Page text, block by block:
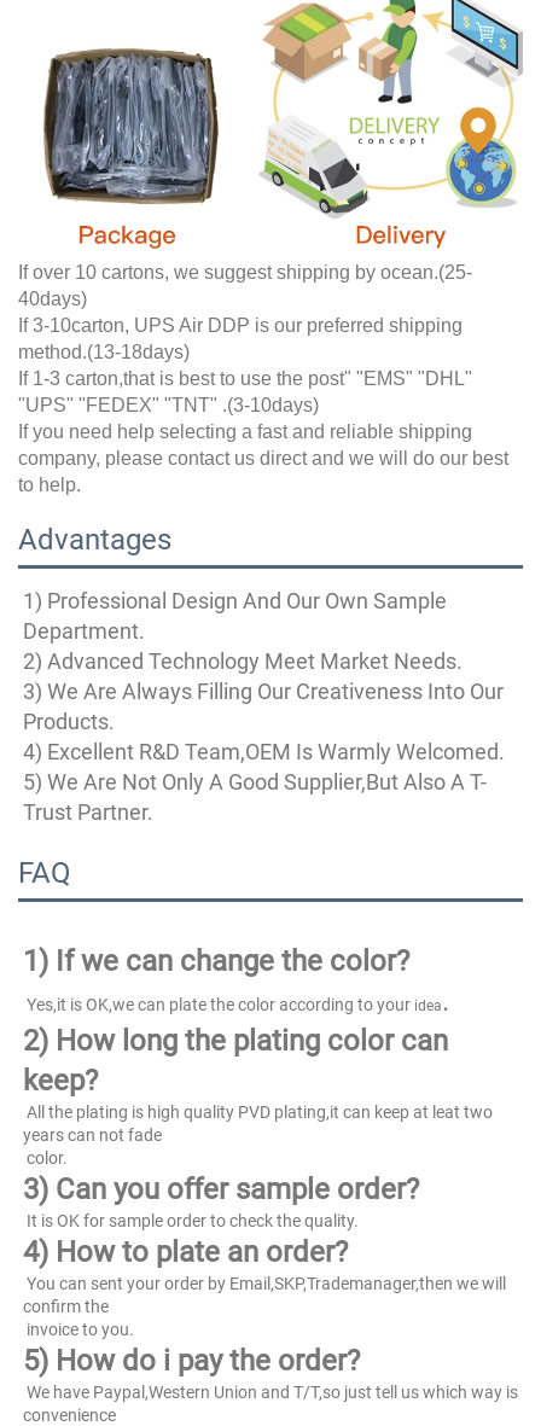
If over 10 cartons, we suggest shipping by ocean.(25-
40days)
If 3-10carton, UPS Air DDP is our preferred shipping
method.(13-18days)
If 1-3 carton,that is best to use the post" "EMS" "DHL"
"UPS" "FEDEX" "TNT" .(3-10days)
If you need help selecting a fast and reliable shipping
company, please contact us direct and we will do our best
to help.
Advantages
1) Professional Design And Our Own Sample
Department.
2) Advanced Technology Meet Market Needs.
3) We Are Always Filling Our Creativeness Into Our
Products.
4) Excellent R&D Team,OEM Is Warmly Welcomed.
5) We Are Not Only A Good Supplier,But Also A T-
Trust Partner.
FAQ
1) If we can change the color?
Yes,it is OK,we can plate the color according to your idea.
2) How long the plating color can
keep?
years can not fade
color.
3) Can you offer sample order?
It is OK for sample order to check the quality.
4) How to plate an order?
confirm the
invoice to you.
5) How do i pay the order?
convenience